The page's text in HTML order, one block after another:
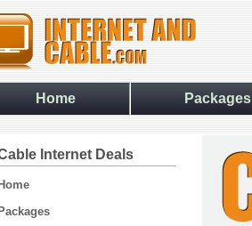
Home Packages
Internet Deals
Home
Packages